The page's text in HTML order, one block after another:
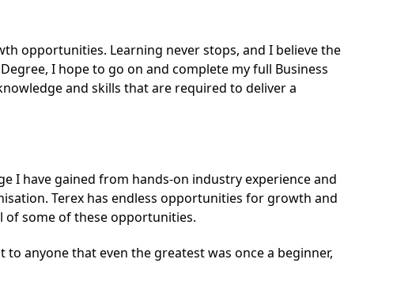
opportunities. Learning never stops, and I believe the
I hope to go on and complete my full Business
and skills that are required to deliver a
I have gained from hands-on industry experience and
Terex has endless opportunities for growth and
of some of these opportunities.
anyone that even the greatest was once a beginner,